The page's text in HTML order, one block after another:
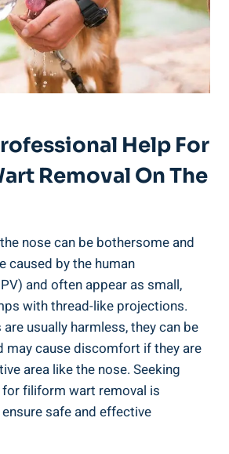
Help For
Removal On The
nose can be bothersome and
caused by the human
and often appear as small,
with thread-like projections.
usually harmless, they can be
may cause discomfort if they are
area like the nose. Seeking
filiform wart removal is
safe and effective